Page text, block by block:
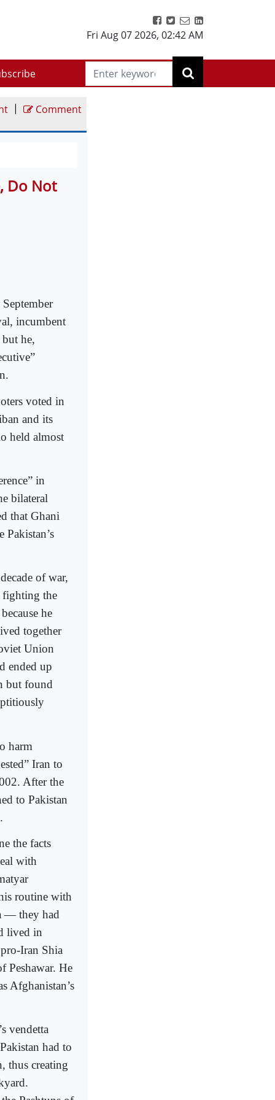
Fri Aug 07 2026, 02:42 AM
| Comment
Do Not
incumbent
but he,
voted in
and its
held almost
in
bilateral
that Ghani
of war,
fighting the
he
together
Union
ended up
but found
harm
Iran to
After the
to Pakistan
the facts
with
routine with
— they had
lived in
Iran Shia
Peshawar. He
Afghanistan’s
vendetta
had to
thus creating